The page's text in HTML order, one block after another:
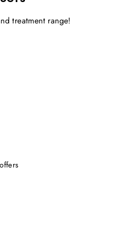
treatment range!